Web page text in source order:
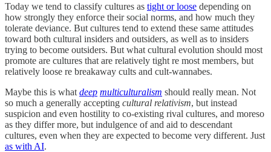
Today we tend to classify cultures as tight or loose depending on
how strongly they enforce their social norms, and how much they
tolerate deviance. But cultures tend to extend these same attitudes
toward both cultural insiders and outsiders, as well as to insiders
trying to become outsiders. But what cultural evolution should most
promote are cultures that are relatively tight re most members, but
relatively loose re breakaway cults and cult-wannabes.
Maybe this is what deep multiculturalism should really mean. Not
so much a generally accepting cultural relativism, but instead
suspicion and even hostility to co-existing rival cultures, and moreso
as they differ more, but indulgence of and aid to descendant
cultures, even when they are expected to become very different. Just
as with AI.